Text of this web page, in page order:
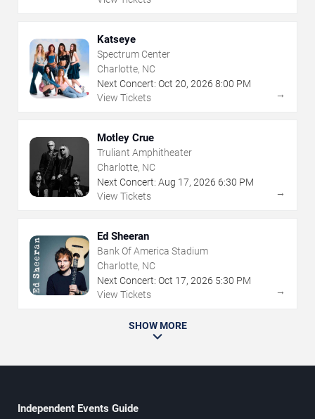
Katseye
Spectrum Center
Charlotte, NC
Next Concert: Oct 20, 2026 8:00 PM
View Tickets
→
Motley Crue
Truliant Amphitheater
Charlotte, NC
Next Concert: Aug 17, 2026 6:30 PM
View Tickets
→
Ed Sheeran
Bank Of America Stadium
Charlotte, NC
Next Concert: Oct 17, 2026 5:30 PM
View Tickets
→
SHOW MORE
Independent Events Guide